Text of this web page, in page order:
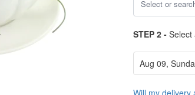
STEP 2 - Select
Will my delivery